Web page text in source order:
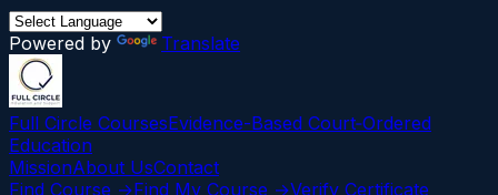
Powered by Translate
Full Circle CoursesEvidence-Based Court‑Ordered
Education
MissionAbout UsContact
Find Course →Find My Course →Verify Certificate